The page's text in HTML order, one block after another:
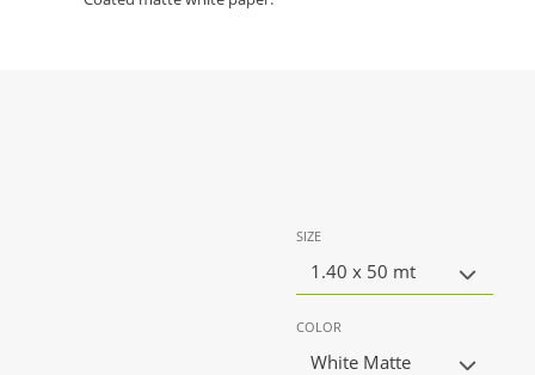
SIZE
1.40 x 50 mt
COLOR
White Matte